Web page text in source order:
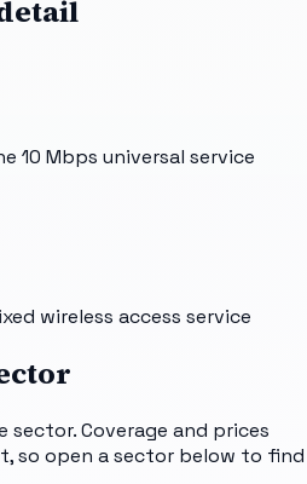
10 Mbps universal service
wireless access service
sector. Coverage and prices
so open a sector below to find